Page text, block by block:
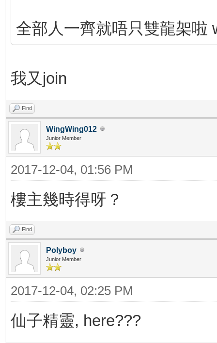
全部人一齊就唔只雙龍架啦
我又join
Find
WingWing012
Junior Member
2017-12-04, 01:56 PM
樓主幾時得呀？
Find
Polyboy
Junior Member
2017-12-04, 02:25 PM
仙子精靈, here???